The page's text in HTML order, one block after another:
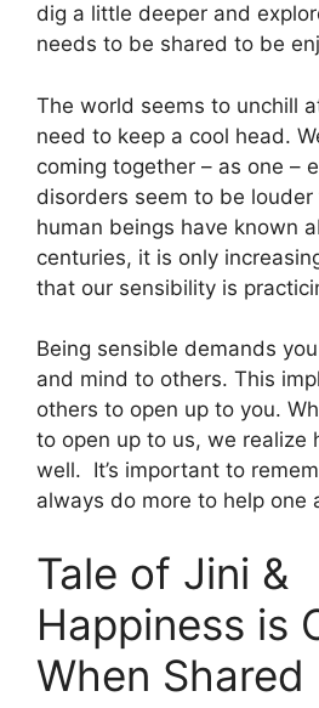
dig a little deeper and
needs to be shared to be
The world seems to unchill
need to keep a cool head.
coming together – as one –
disorders seem to be louder
human beings have known
centuries, it is only
that our sensibility is
Being sensible demands
and mind to others. This
others to open up to you.
to open up to us, we realize
well. It’s important to
always do more to help one
Tale of Jini &
Happiness is
When Shared